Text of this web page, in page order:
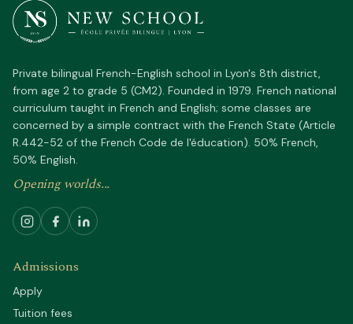
Private bilingual French-English school in Lyon's 8th district,
from age 2 to grade 5 (CM2). Founded in 1979. French national
curriculum taught in French and English; some classes are
concerned by a simple contract with the French State (Article
R.442-52 of the French Code de l'éducation). 50% French,
50% English.
Opening worlds...
Admissions
Apply
Tuition fees